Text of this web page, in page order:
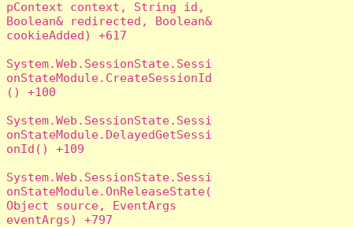
pContext context, String id,
Boolean& redirected, Boolean&
cookieAdded) +617
System.Web.SessionState.Sessi
onStateModule.CreateSessionId
() +100
System.Web.SessionState.Sessi
onStateModule.DelayedGetSessi
onId() +109
System.Web.SessionState.Sessi
onStateModule.OnReleaseState(
Object source, EventArgs
eventArgs) +797